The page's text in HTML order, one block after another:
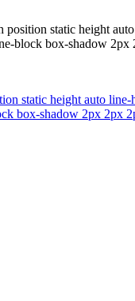
position static height
block box-shadow
static height auto
box-shadow 2px 2px